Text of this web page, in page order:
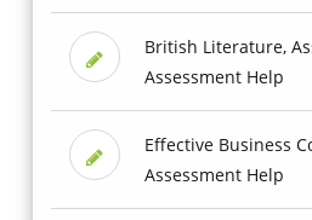
British Literature,
Assessment Help
Effective Business
Assessment Help